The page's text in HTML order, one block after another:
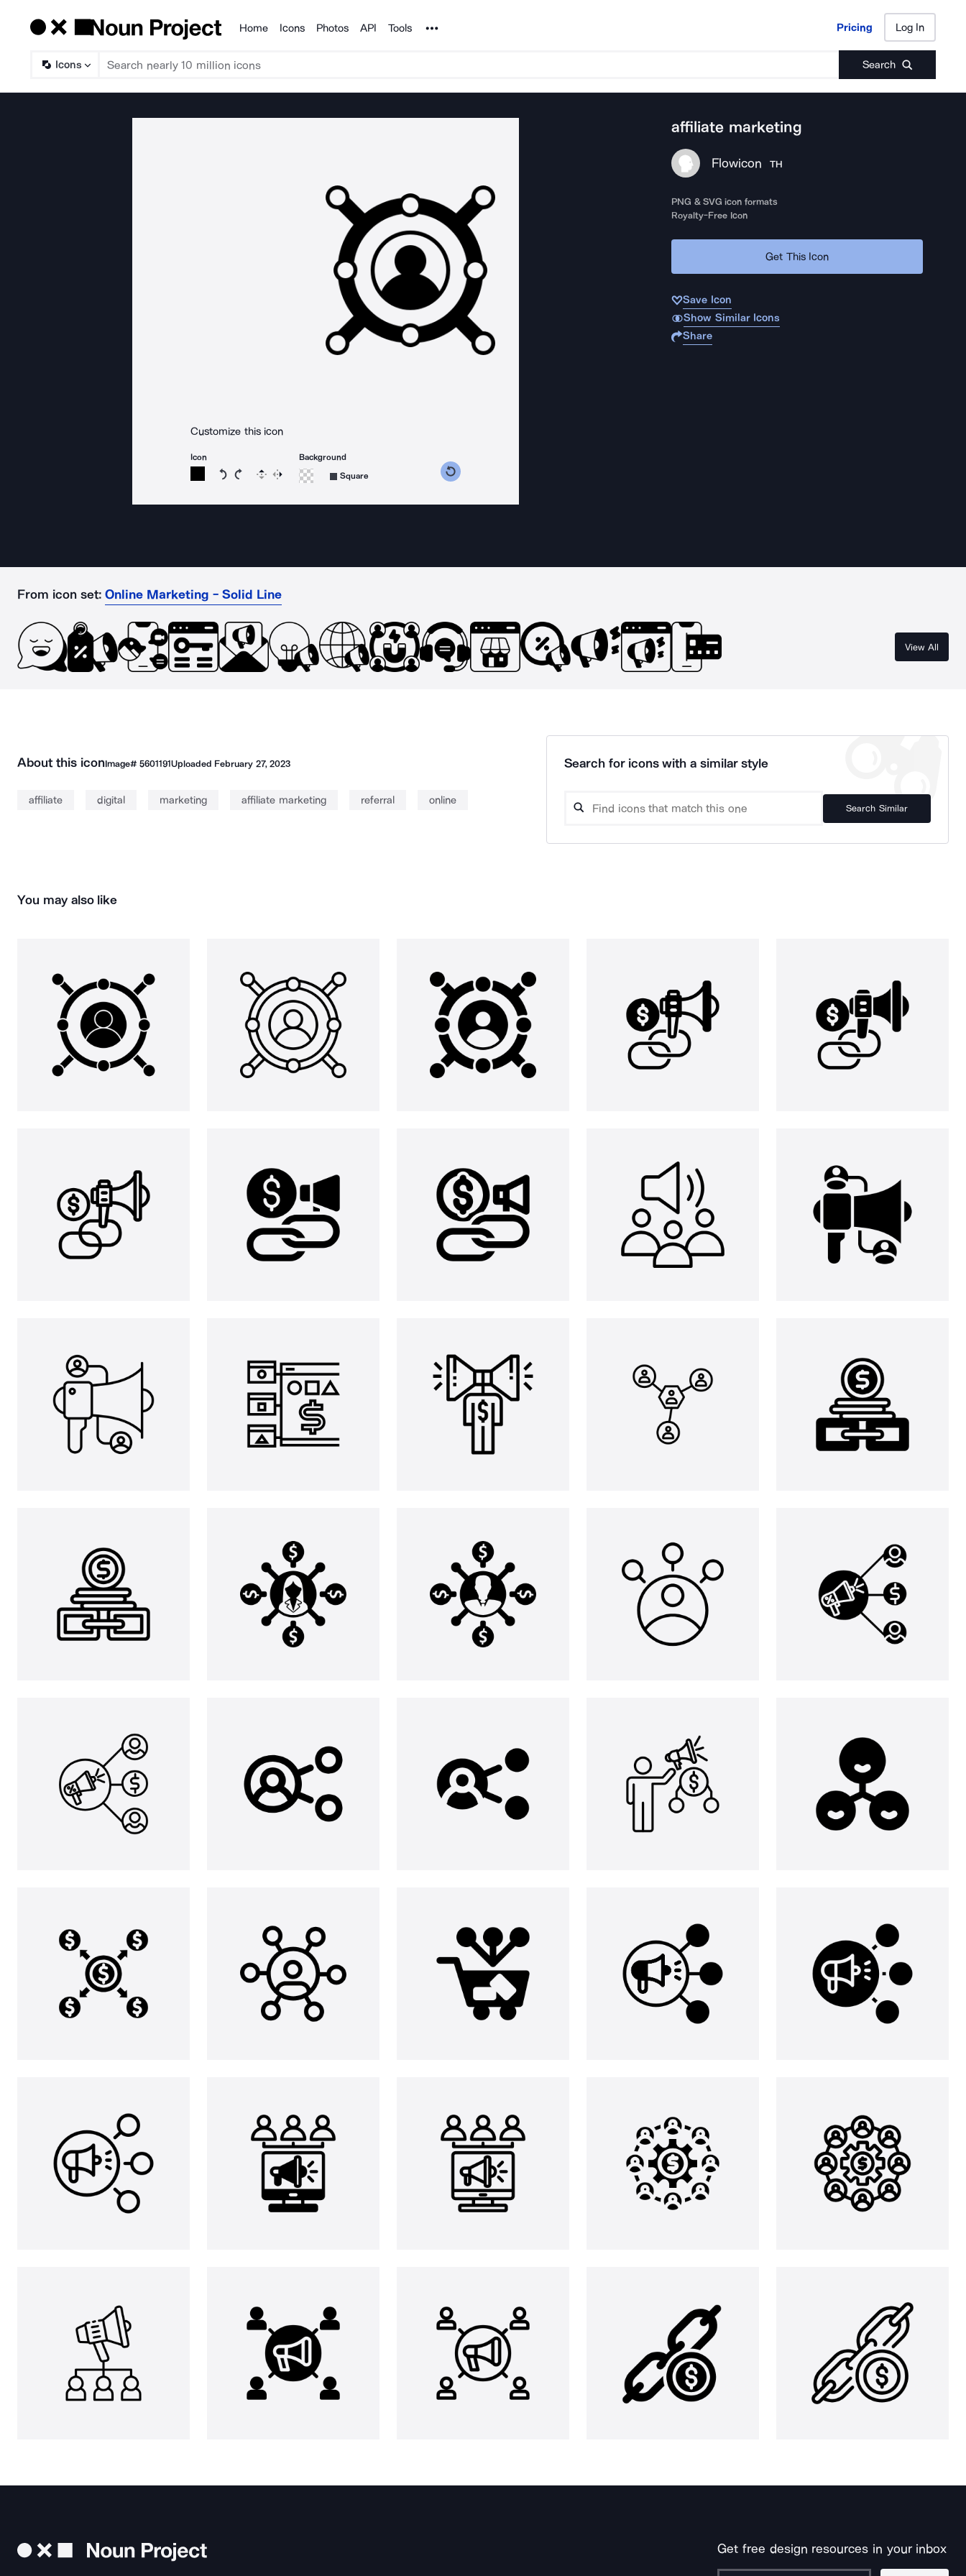
Products
Home Icons Photos API Tools Noun Project Pricing Log In
Icons Search
Pricing Log In
Customize this icon
Icon
Rotate icon 15 degrees counterclockwise
Rotate icon 15 degrees clockwise
Flip Reverse
Background
Square
affiliate marketing
Flowicon TH
PNG & SVG icon formats
Royalty-Free Icon
Get This Icon
Save Icon
Show Similar Icons
Share
From icon set: Online Marketing - Solid Line
View All
About this iconImage# 5601191Uploaded February 27, 2023
affiliate digital marketing affiliate marketing referral online
Search for icons with a similar style
Search Similar
You may also like
Get free design resources in your inbox